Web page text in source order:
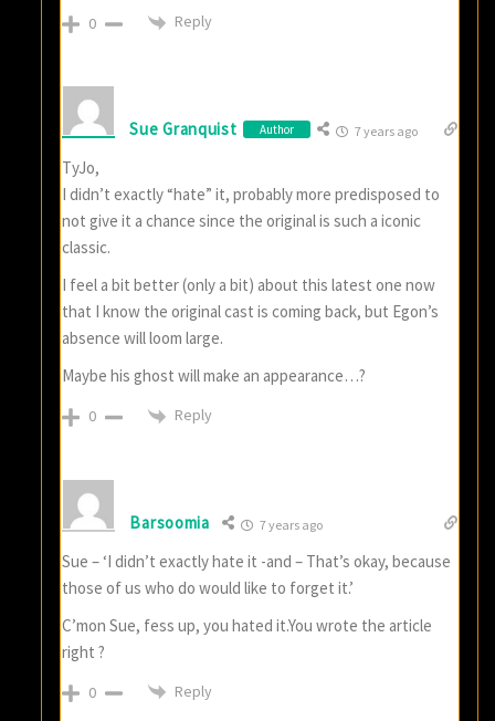
0 Reply
Sue Granquist Author 7 years ago
TyJo,
I didn’t exactly “hate” it, probably more predisposed to
not give it a chance since the original is such a iconic
classic.
I feel a bit better (only a bit) about this latest one now
that I know the original cast is coming back, but Egon’s
absence will loom large.
Maybe his ghost will make an appearance…?
0 Reply
Barsoomia 7 years ago
Sue – ‘I didn’t exactly hate it -and – That’s okay, because
those of us who do would like to forget it.’
C’mon Sue, fess up, you hated it.You wrote the article
right ?
0 Reply